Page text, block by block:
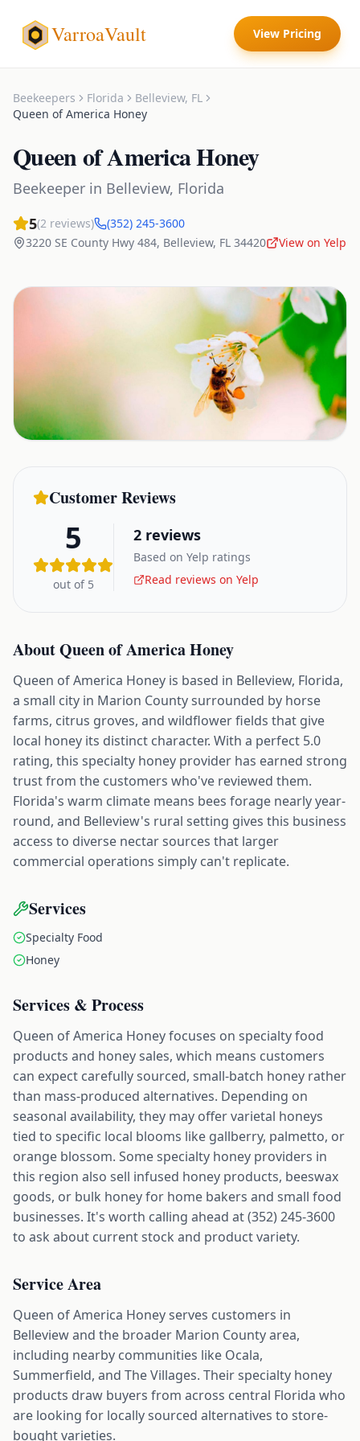
VarroaVault View Pricing
Beekeepers Florida Belleview, FL
Queen of America Honey
Queen of America Honey
Beekeeper in Belleview, Florida
5(2 reviews)
(352) 245-3600
3220 SE County Hwy 484, Belleview, FL 34420 View on Yelp
Customer Reviews
5
out of 5
2 reviews
Based on Yelp ratings
Read reviews on Yelp
AboutQueen of America Honey
Queen of America Honey is based in Belleview, Florida,
a small city in Marion County surrounded by horse
farms, citrus groves, and wildflower fields that give
local honey its distinct character. With a perfect 5.0
rating, this specialty honey provider has earned strong
trust from the customers who've reviewed them.
Florida's warm climate means bees forage nearly year-
round, and Belleview's rural setting gives this business
access to diverse nectar sources that larger
commercial operations simply can't replicate.
Services
Specialty Food
Honey
Services & Process
Queen of America Honey focuses on specialty food
products and honey sales, which means customers
can expect carefully sourced, small-batch honey rather
than mass-produced alternatives. Depending on
seasonal availability, they may offer varietal honeys
tied to specific local blooms like gallberry, palmetto, or
orange blossom. Some specialty honey providers in
this region also sell infused honey products, beeswax
goods, or bulk honey for home bakers and small food
businesses. It's worth calling ahead at (352) 245-3600
to ask about current stock and product variety.
Service Area
Queen of America Honey serves customers in
Belleview and the broader Marion County area,
including nearby communities like Ocala,
Summerfield, and The Villages. Their specialty honey
products draw buyers from across central Florida who
are looking for locally sourced alternatives to store-
bought varieties.